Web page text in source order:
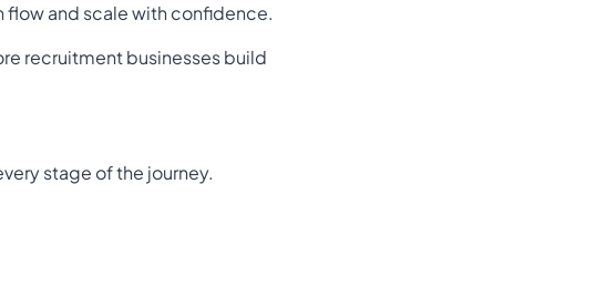
flow and scale with confidence.
recruitment businesses build
stage of the journey.